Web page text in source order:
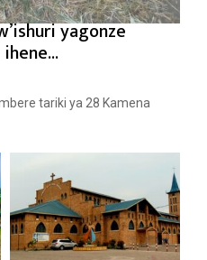
yagonze
tariki ya 28 Kamena